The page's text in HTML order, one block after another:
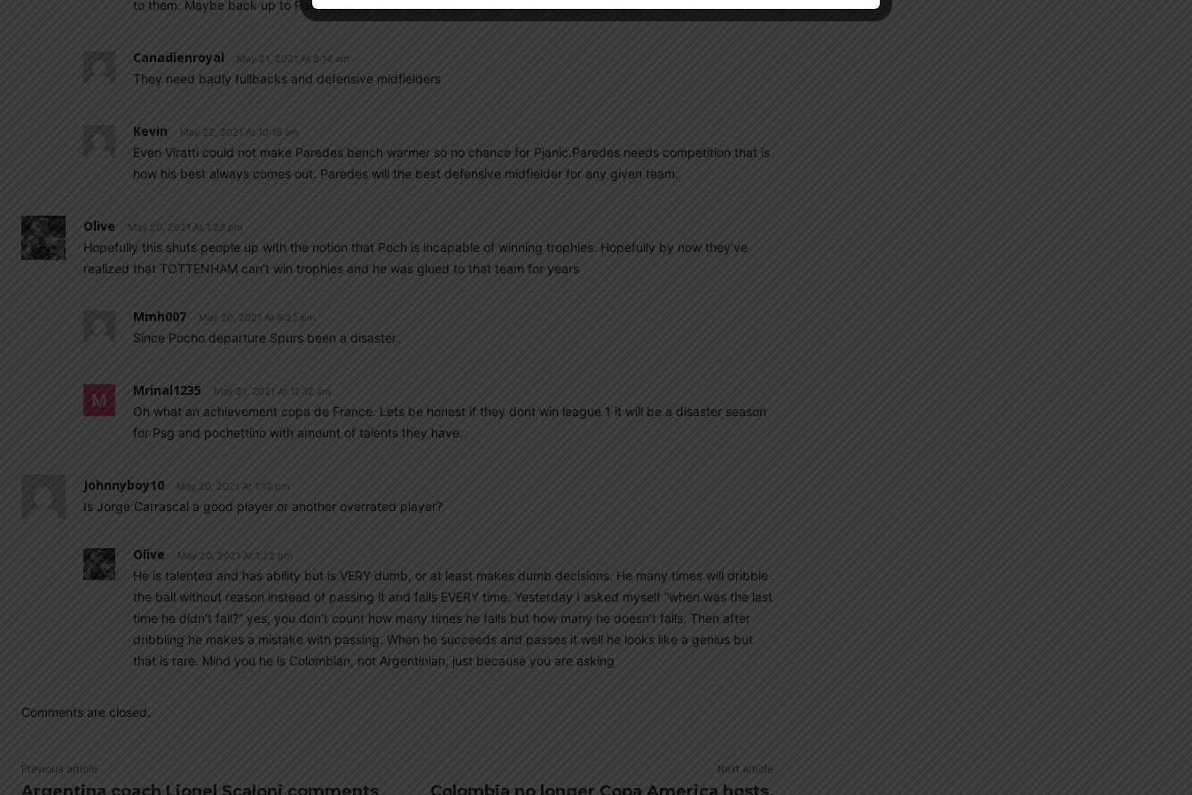
to them. Maybe back up to Paredes?? Verratti used to be but he’s more advanced now
Canadienroyal May 21, 2021 At 8:14 am
They need badly fullbacks and defensive midfielders
Kevin May 22, 2021 At 10:18 am
Even Viratti could not make Paredes bench warmer so no chance for Pjanic.Paredes needs competition that is
how his best always comes out. Paredes will the best defensive midfielder for any given team.
Olive May 20, 2021 At 1:23 pm
Hopefully this shuts people up with the notion that Poch is incapable of winning trophies. Hopefully by now they’ve
realized that TOTTENHAM can’t win trophies and he was glued to that team for years
Mmh007 May 20, 2021 At 6:22 pm
Since Pocho departure Spurs been a disaster.
Mrinal1235 May 21, 2021 At 12:12 am
Oh what an achievement copa de France. Lets be honest if they dont win league 1 it will be a disaster season
for Psg and pochettino with amount of talents they have.
Johnnyboy10 May 20, 2021 At 1:12 pm
Is Jorge Carrascal a good player or another overrated player?
Olive May 20, 2021 At 1:22 pm
He is talented and has ability but is VERY dumb, or at least makes dumb decisions. He many times will dribble
the ball without reason instead of passing it and falls EVERY time. Yesterday I asked myself “when was the last
time he didn’t fall?” yes, you don’t count how many times he falls but how many he doesn’t falls. Then after
dribbling he makes a mistake with passing. When he succeeds and passes it well he looks like a genius but
that is rare. Mind you he is Colombian, not Argentinian, just because you are asking
Comments are closed.
Previous article Next article